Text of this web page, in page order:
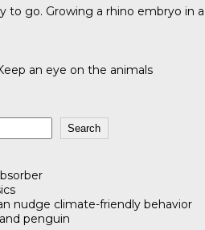
to go. Growing a rhino embryo
an eye on the animals
Search
nudge climate-friendly behavior
penguin